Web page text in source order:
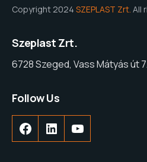
Copyright 2024 SZEPLAST Zrt. All
Szeplast Zrt.
6728 Szeged, Vass Mátyás út 7.
Follow Us